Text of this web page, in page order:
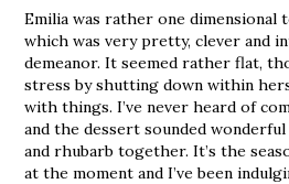
Emilia was rather one dimensional
which was very pretty, clever and
demeanor. It seemed rather flat,
stress by shutting down within
with things. I’ve never heard of
and the dessert sounded
and rhubarb together. It’s the
at the moment and I’ve been